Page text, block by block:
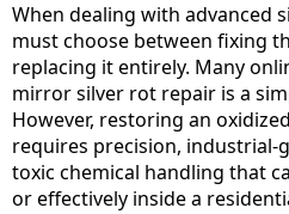
When dealing with advanced
must choose between fixing
replacing it entirely. Many
mirror silver rot repair is a
However, restoring an
requires precision, industrial-
toxic chemical handling that
or effectively inside a